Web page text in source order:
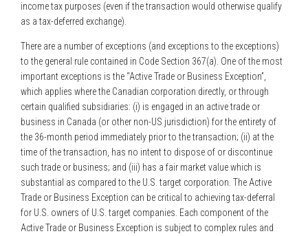
income tax purposes (even if the transaction would otherwise qualify
as a tax-deferred exchange).
There are a number of exceptions (and exceptions to the exceptions)
to the general rule contained in Code Section 367(a). One of the most
important exceptions is the “Active Trade or Business Exception”,
which applies where the Canadian corporation directly, or through
certain qualified subsidiaries: (i) is engaged in an active trade or
business in Canada (or other non-US jurisdiction) for the entirety of
the 36-month period immediately prior to the transaction; (ii) at the
time of the transaction, has no intent to dispose of or discontinue
such trade or business; and (iii) has a fair market value which is
substantial as compared to the U.S. target corporation. The Active
Trade or Business Exception can be critical to achieving tax-deferral
for U.S. owners of U.S. target companies. Each component of the
Active Trade or Business Exception is subject to complex rules and